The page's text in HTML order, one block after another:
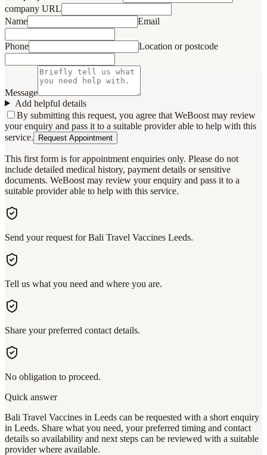
company URL
Name
Email
Phone Location or postcode
Message
Add helpful details
By submitting this request, you agree that WeBoost may review
your enquiry and pass it to a suitable provider able to help with this
service.
Request Appointment
This first form is for appointment enquiries only. Please do not
include detailed medical history, payment details or sensitive
documents. WeBoost may review your enquiry and pass it to a
suitable provider able to help with this service.
Send your request for Bali Travel Vaccines Leeds.
Tell us what you need and where you are.
Share your preferred contact details.
No obligation to proceed.
Quick answer
Bali Travel Vaccines in Leeds can be requested with a short enquiry
in Leeds. Share what you need, your preferred timing and contact
details so availability and next steps can be reviewed with a suitable
provider where available.